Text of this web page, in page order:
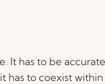
It has to be
has to coexist